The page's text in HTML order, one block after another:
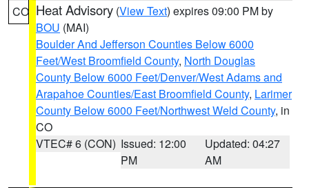
CO Heat Advisory (View Text) expires 09:00 PM by
BOU (MAI)
Boulder And Jefferson Counties Below 6000
Feet/West Broomfield County, North Douglas
County Below 6000 Feet/Denver/West Adams and
Arapahoe Counties/East Broomfield County, Larimer
County Below 6000 Feet/Northwest Weld County, in
CO
VTEC# 6 (CON) Issued: 12:00
PM
Updated: 04:27
AM